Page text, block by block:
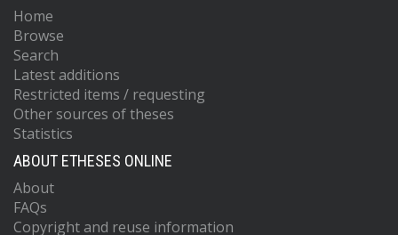
Home
Browse
Search
Latest additions
Restricted items / requesting
Other sources of theses
Statistics
ABOUT ETHESES ONLINE
About
FAQs
Copyright and reuse information